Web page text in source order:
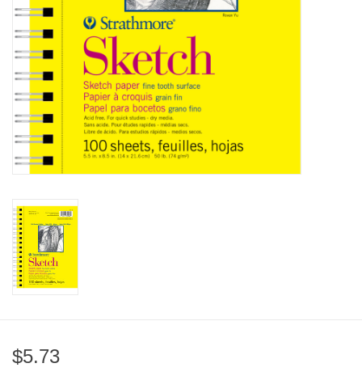
Furniture & Easels
Tabletop RPG & Warhammer
Games
Printmaking
CLASSES
"GOOD BUYS" / "GOOD
BYES"
$5.73